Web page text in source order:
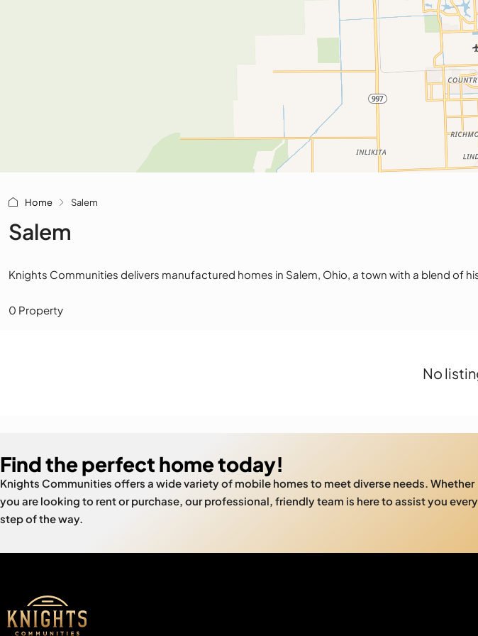
Home Salem
Salem
Knights Communities delivers manufactured homes in Salem, Ohio, a town with a blend of
0 Property
No
Find the perfect home today!
Knights Communities offers a wide variety of mobile homes to meet diverse needs. Whether
you are looking to rent or purchase, our professional, friendly team is here to assist you every
step of the way.